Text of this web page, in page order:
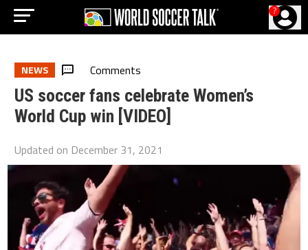
?
NEWS Comments
US soccer fans celebrate Women’s
World Cup win [VIDEO]
Updated on December 31, 2021